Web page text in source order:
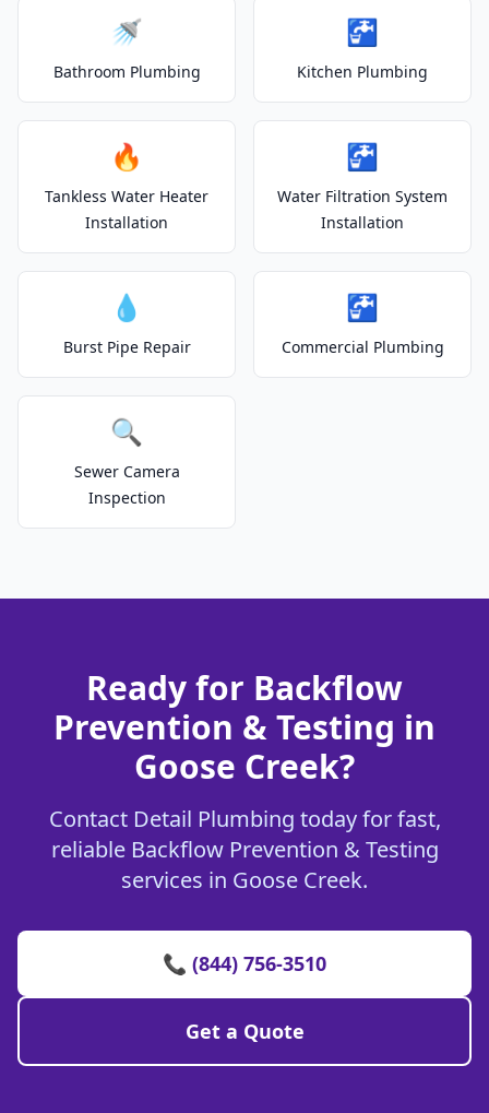
🚿
Bathroom Plumbing
🚰
Kitchen Plumbing
🔥
Tankless Water Heater
Installation
🚰
Water Filtration System
Installation
💧
Burst Pipe Repair
🚰
Commercial Plumbing
🔍
Sewer Camera
Inspection
Ready for Backflow
Prevention & Testing in
Goose Creek?
Contact Detail Plumbing today for fast,
reliable Backflow Prevention & Testing
services in Goose Creek.
📞 (844) 756-3510
Get a Quote